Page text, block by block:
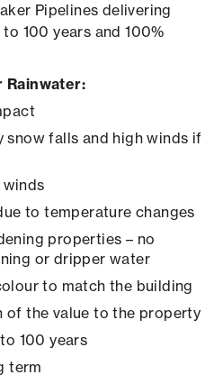
Pipelines delivering
100 years and 100%
Rainwater:
snow falls and high winds if
to temperature changes
properties – no
or dripper water
to match the building
of the value to the property
100 years
term